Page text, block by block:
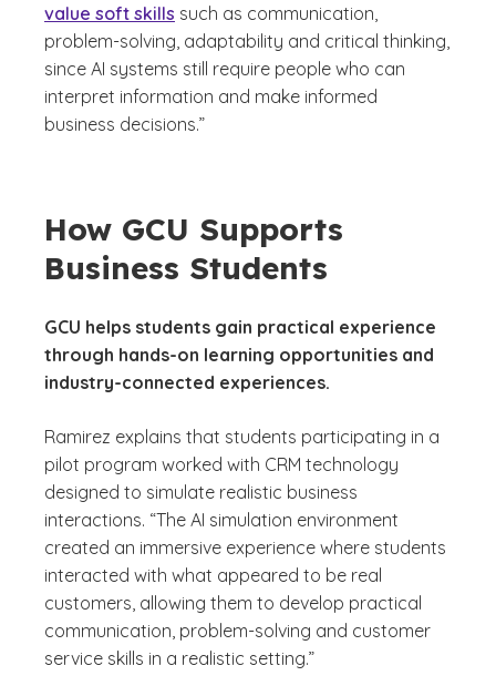
value soft skills such as communication,
problem-solving, adaptability and critical thinking,
since AI systems still require people who can
interpret information and make informed
business decisions.”
How GCU Supports
Business Students
GCU helps students gain practical experience
through hands-on learning opportunities and
industry-connected experiences.
Ramirez explains that students participating in a
pilot program worked with CRM technology
designed to simulate realistic business
interactions. “The AI simulation environment
created an immersive experience where students
interacted with what appeared to be real
customers, allowing them to develop practical
communication, problem-solving and customer
service skills in a realistic setting.”